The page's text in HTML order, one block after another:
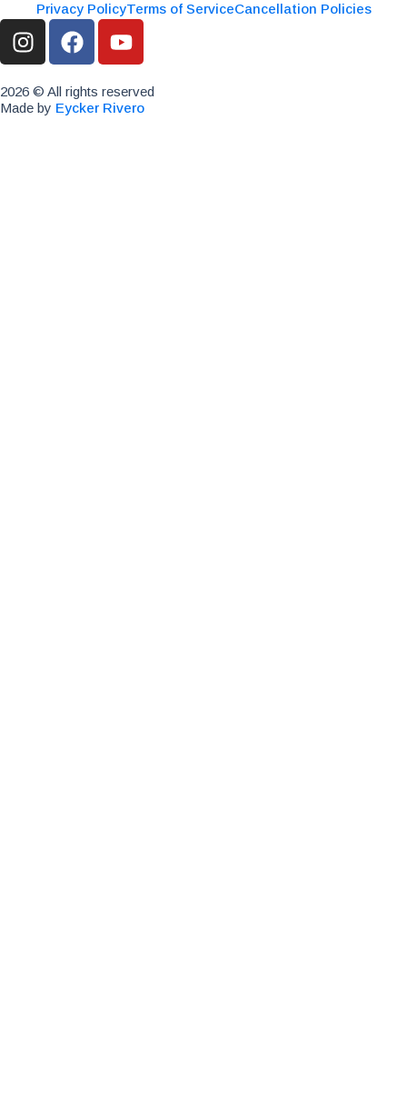
Privacy PolicyTerms of ServiceCancellation Policies
2026 © All rights reserved
Made by Eycker Rivero